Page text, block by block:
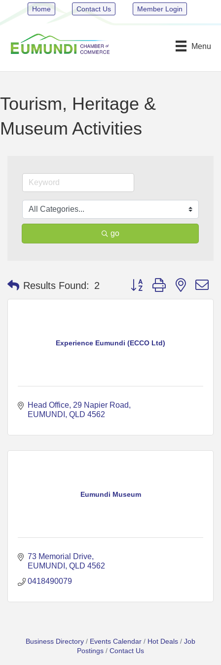
Home Contact Us Member Login
Menu
Tourism, Heritage &
Museum Activities
go
Results Found: 2 Button group with nested
Experience Eumundi (ECCO Ltd)
Head Office 29 Napier Road
EUMUNDI
QLD 4562
Eumundi Museum
73 Memorial Drive
EUMUNDI
QLD 4562
0418490079
Business Directory Events Calendar Hot Deals
Job
Postings
Contact Us